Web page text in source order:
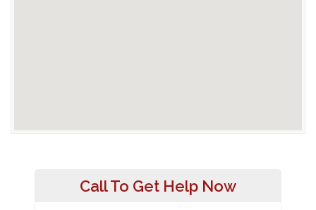
Call To Get Help Now